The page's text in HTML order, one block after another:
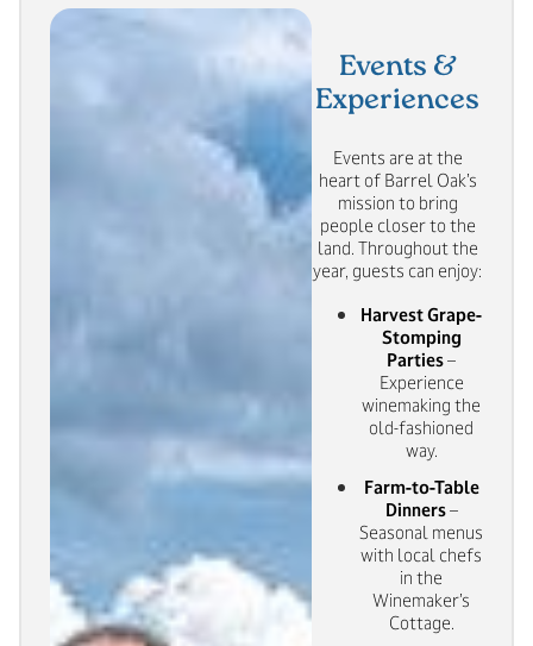
Events &
Experiences
Events are at the
heart of Barrel Oak’s
mission to bring
people closer to the
land. Throughout the
year, guests can enjoy:
Harvest Grape-
Stomping
Parties–
Experience
winemaking the
old-fashioned
way.
Farm-to-Table
Dinners–
Seasonal menus
with local chefs
in the
Winemaker’s
Cottage.